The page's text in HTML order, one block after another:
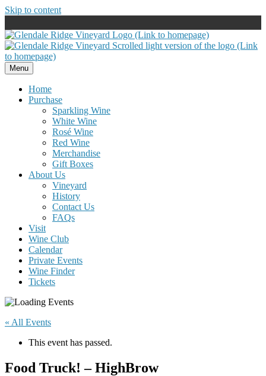
Skip to content
Menu
Home
Purchase
Sparkling Wine
White Wine
Rosé Wine
Red Wine
Merchandise
Gift Boxes
About Us
Vineyard
History
Contact Us
FAQs
Visit
Wine Club
Calendar
Private Events
Wine Finder
Tickets
« All Events
This event has passed.
Food Truck! – HighBrow